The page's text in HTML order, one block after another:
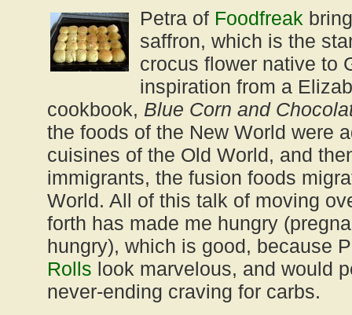
Petra of Foodfreak
saffron, which is the
crocus flower native to
inspiration from a
cookbook, Blue Corn and
the foods of the New World were
cuisines of the Old World, and
immigrants, the fusion foods
World. All of this talk of moving
forth has made me hungry
hungry), which is good, because
Rolls look marvelous, and would
never-ending craving for carbs.